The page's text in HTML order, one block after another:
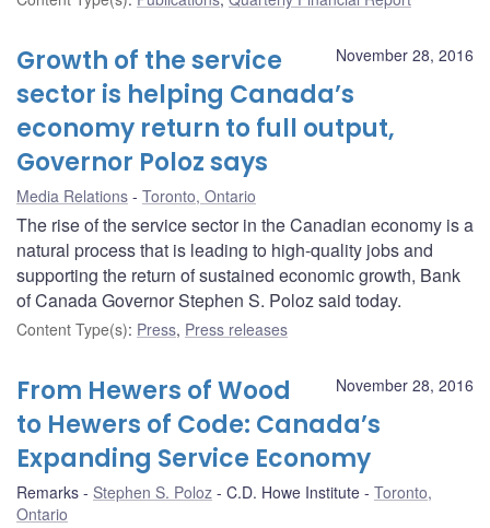
November 28, 2016
Growth of the service
sector is helping Canada’s
economy return to full output,
Governor Poloz says
Media Relations Toronto, Ontario
The rise of the service sector in the Canadian economy is a
natural process that is leading to high-quality jobs and
supporting the return of sustained economic growth, Bank
of Canada Governor Stephen S. Poloz said today.
Content Type(s): Press, Press releases
November 28, 2016
From Hewers of Wood
to Hewers of Code: Canada’s
Expanding Service Economy
Remarks Stephen S. Poloz C.D. Howe Institute
Toronto,
Ontario